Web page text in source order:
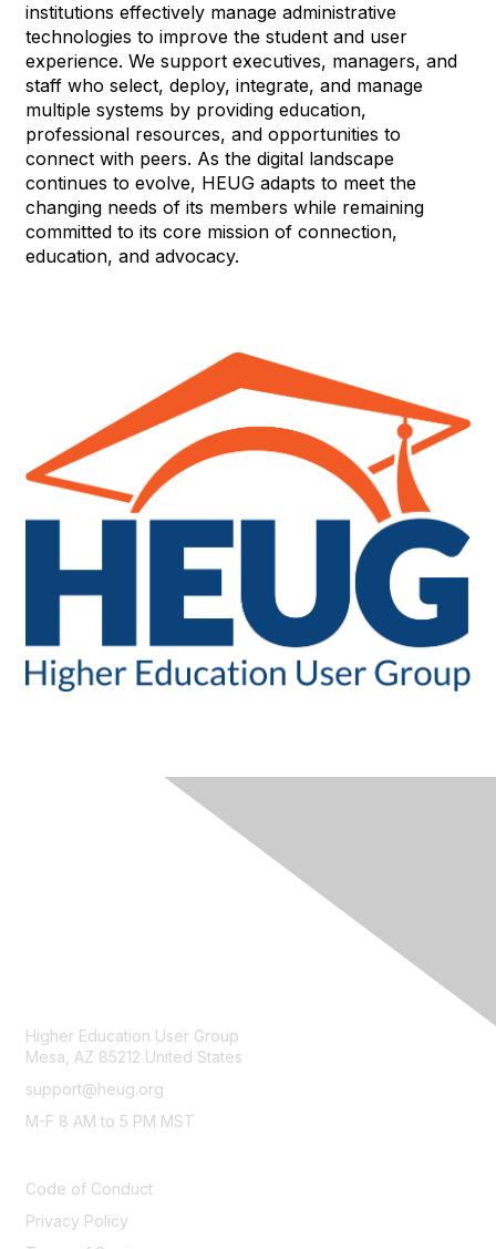
institutions effectively manage administrative
technologies to improve the student and user
experience. We support executives, managers, and
staff who select, deploy, integrate, and manage
multiple systems by providing education,
professional resources, and opportunities to
connect with peers. As the digital landscape
continues to evolve, HEUG adapts to meet the
changing needs of its members while remaining
committed to its core mission of connection,
education, and advocacy.
Higher Education User Group
Mesa, AZ 85212 United States
support@heug.org
M-F 8 AM to 5 PM MST
Code of Conduct
Privacy Policy